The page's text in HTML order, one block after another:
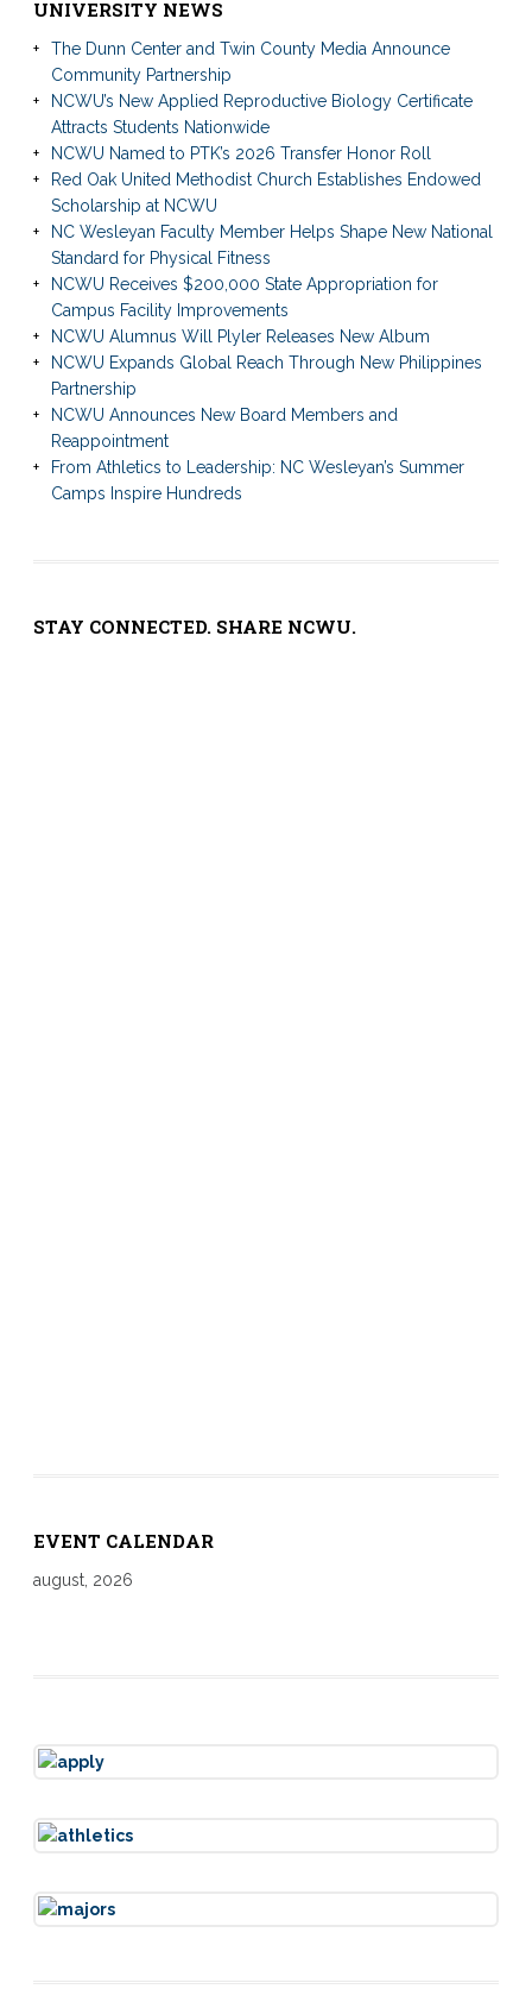
UNIVERSITY NEWS
The Dunn Center and Twin County Media Announce
Community Partnership
NCWU’s New Applied Reproductive Biology Certificate
Attracts Students Nationwide
NCWU Named to PTK’s 2026 Transfer Honor Roll
Red Oak United Methodist Church Establishes Endowed
Scholarship at NCWU
NC Wesleyan Faculty Member Helps Shape New National
Standard for Physical Fitness
NCWU Receives $200,000 State Appropriation for
Campus Facility Improvements
NCWU Alumnus Will Plyler Releases New Album
NCWU Expands Global Reach Through New Philippines
Partnership
NCWU Announces New Board Members and
Reappointment
From Athletics to Leadership: NC Wesleyan’s Summer
Camps Inspire Hundreds
STAY CONNECTED. SHARE NCWU.
EVENT CALENDAR
august, 2026